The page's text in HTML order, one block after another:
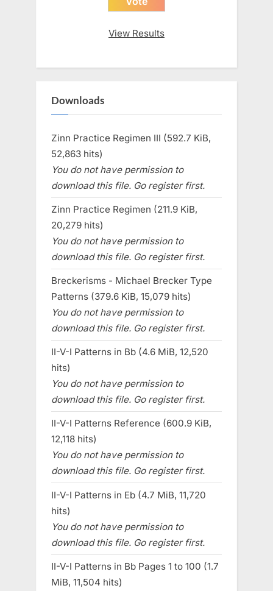
View Results
Downloads
Zinn Practice Regimen III (592.7 KiB,
52,863 hits)
You do not have permission to
download this file. Go register first.
Zinn Practice Regimen (211.9 KiB,
20,279 hits)
You do not have permission to
download this file. Go register first.
Breckerisms - Michael Brecker Type
Patterns (379.6 KiB, 15,079 hits)
You do not have permission to
download this file. Go register first.
II-V-I Patterns in Bb (4.6 MiB, 12,520
hits)
You do not have permission to
download this file. Go register first.
II-V-I Patterns Reference (600.9 KiB,
12,118 hits)
You do not have permission to
download this file. Go register first.
II-V-I Patterns in Eb (4.7 MiB, 11,720
hits)
You do not have permission to
download this file. Go register first.
II-V-I Patterns in Bb Pages 1 to 100 (1.7
MiB, 11,504 hits)